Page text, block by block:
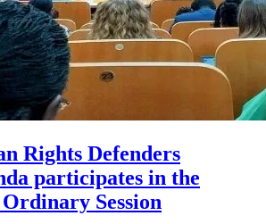
Rights Defenders
participates in the
Session